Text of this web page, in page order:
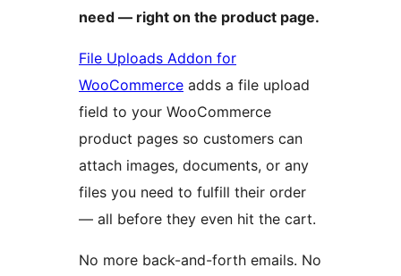
need — right on the product page.
File Uploads Addon for
WooCommerce adds a file upload
field to your WooCommerce
product pages so customers can
attach images, documents, or any
files you need to fulfill their order
— all before they even hit the cart.
No more back-and-forth emails. No